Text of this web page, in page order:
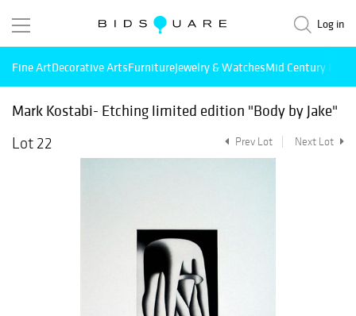
Log in
Fine ArtDecorative ArtsFurnitureJewelry & WatchesMid Century
Mark Kostabi- Etching limited edition "Body by Jake"
Lot 22
Prev Lot Next Lot